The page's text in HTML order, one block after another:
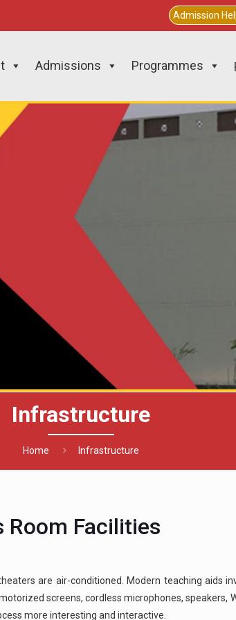
Admission
Admissions Programmes
Infrastructure
Home Infrastructure
Room Facilities
are air-conditioned. Modern teaching aids
screens, cordless microphones, speakers,
more interesting and interactive.